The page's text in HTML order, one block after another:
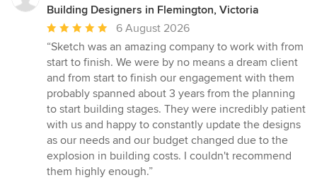
Building Designers in Flemington, Victoria
Average
rating:
5
out
of
5
stars
6 August 2026
“Sketch was an amazing company to work with from
start to finish. We were by no means a dream client
and from start to finish our engagement with them
probably spanned about 3 years from the planning
to start building stages. They were incredibly patient
with us and happy to constantly update the designs
as our needs and our budget changed due to the
explosion in building costs. I couldn't recommend
them highly enough.”